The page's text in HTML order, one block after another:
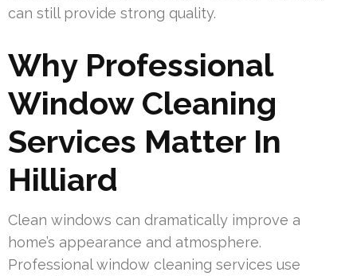
can still provide strong quality.
Why Professional
Window Cleaning
Services Matter In
Hilliard
Clean windows can dramatically improve a
home’s appearance and atmosphere.
Professional window cleaning services use